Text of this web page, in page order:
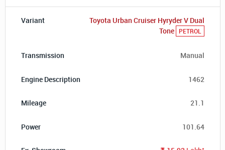
Toyota Urban Cruiser Hyryder V Dual
Tone PETROL
Manual
1462
21.1
101.64